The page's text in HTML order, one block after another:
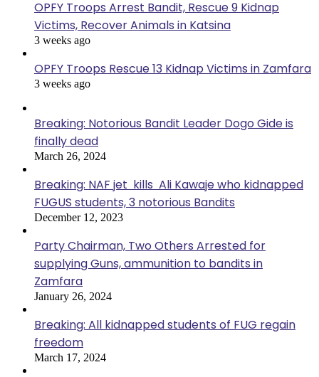
OPFY Troops Arrest Bandit, Rescue 9 Kidnap
Victims, Recover Animals in Katsina
3 weeks ago
OPFY Troops Rescue 13 Kidnap Victims in Zamfara
3 weeks ago
Breaking: Notorious Bandit Leader Dogo Gide is
finally dead
March 26, 2024
Breaking: NAF jet kills Ali Kawaje who kidnapped
FUGUS students, 3 notorious Bandits
December 12, 2023
Party Chairman, Two Others Arrested for
supplying Guns, ammunition to bandits in
Zamfara
January 26, 2024
Breaking: All kidnapped students of FUG regain
freedom
March 17, 2024